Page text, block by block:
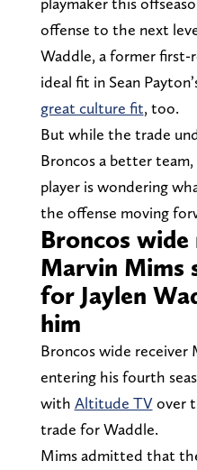
offense to the next
Waddle, a former first-
ideal fit in Sean
great culture fit, too.
But while the trade
Broncos a better
player is wondering
the offense moving
Broncos wide
Marvin Mims
for Jaylen
him
Broncos wide receiver
entering his fourth
with Altitude TVover
trade for Waddle.
Mims admitted that